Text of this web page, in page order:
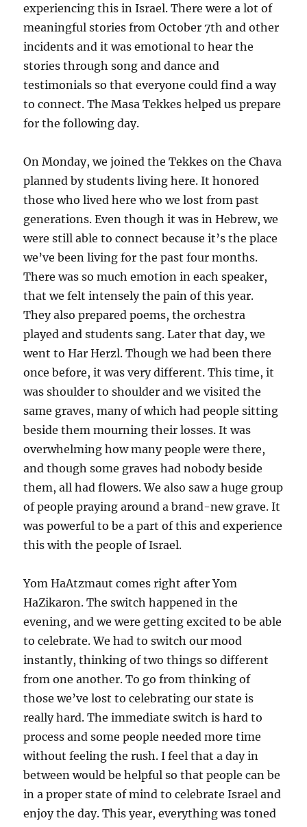
experiencing this in Israel. There were a lot of
meaningful stories from October 7th and other
incidents and it was emotional to hear the
stories through song and dance and
testimonials so that everyone could find a way
to connect. The Masa Tekkes helped us prepare
for the following day.
On Monday, we joined the Tekkes on the Chava
planned by students living here. It honored
those who lived here who we lost from past
generations. Even though it was in Hebrew, we
were still able to connect because it’s the place
we’ve been living for the past four months.
There was so much emotion in each speaker,
that we felt intensely the pain of this year.
They also prepared poems, the orchestra
played and students sang. Later that day, we
went to Har Herzl. Though we had been there
once before, it was very different. This time, it
was shoulder to shoulder and we visited the
same graves, many of which had people sitting
beside them mourning their losses. It was
overwhelming how many people were there,
and though some graves had nobody beside
them, all had flowers. We also saw a huge group
of people praying around a brand-new grave. It
was powerful to be a part of this and experience
this with the people of Israel.
Yom HaAtzmaut comes right after Yom
HaZikaron. The switch happened in the
evening, and we were getting excited to be able
to celebrate. We had to switch our mood
instantly, thinking of two things so different
from one another. To go from thinking of
those we’ve lost to celebrating our state is
really hard. The immediate switch is hard to
process and some people needed more time
without feeling the rush. I feel that a day in
between would be helpful so that people can be
in a proper state of mind to celebrate Israel and
enjoy the day. This year, everything was toned